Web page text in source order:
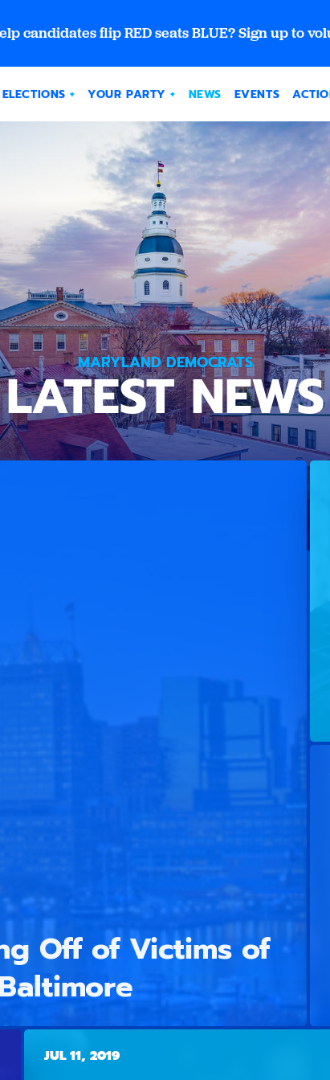
candidates flip RED seats BLUE? Sign up to
ELECTIONS YOUR PARTY NEWS EVENTS
MARYLAND DEMOCRATS
LATEST NEWS
Off of Victims of
JUL 11, 2019